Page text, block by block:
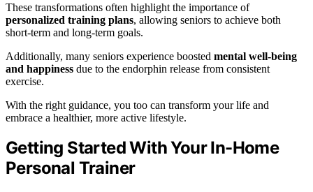
These transformations often highlight the importance of
personalized training plans, allowing seniors to achieve both
short-term and long-term goals.
Additionally, many seniors experience boosted mental well-being
and happiness due to the endorphin release from consistent
exercise.
With the right guidance, you too can transform your life and
embrace a healthier, more active lifestyle.
Getting Started With Your In-Home
Personal Trainer